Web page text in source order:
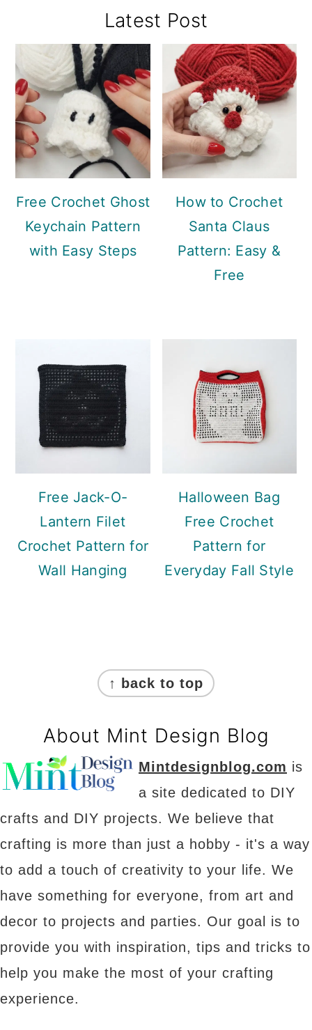
Sidebar
Latest Post
Free Crochet Ghost
Keychain Pattern
with Easy Steps
How to Crochet
Santa Claus
Pattern: Easy &
Free
Free Jack-O-
Lantern Filet
Crochet Pattern for
Wall Hanging
Halloween Bag
Free Crochet
Pattern for
Everyday Fall Style
↑ back to top
About Mint Design Blog
Mintdesignblog.com is
a site dedicated to DIY
crafts and DIY projects. We believe that
crafting is more than just a hobby - it's a way
to add a touch of creativity to your life. We
have something for everyone, from art and
decor to projects and parties. Our goal is to
provide you with inspiration, tips and tricks to
help you make the most of your crafting
experience.